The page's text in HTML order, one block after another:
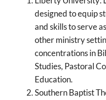
designed to equip
and skills to serve
other ministry
concentrations in
Studies, Pastoral
Education.
Southern Baptist